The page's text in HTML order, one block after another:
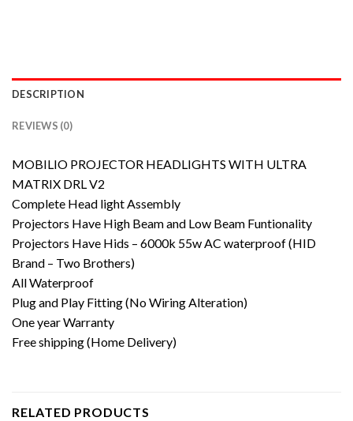
DESCRIPTION
REVIEWS (0)
MOBILIO PROJECTOR HEADLIGHTS WITH ULTRA
MATRIX DRL V2
Complete Head light Assembly
Projectors Have High Beam and Low Beam Funtionality
Projectors Have Hids – 6000k 55w AC waterproof (HID
Brand – Two Brothers)
All Waterproof
Plug and Play Fitting (No Wiring Alteration)
One year Warranty
Free shipping (Home Delivery)
RELATED PRODUCTS